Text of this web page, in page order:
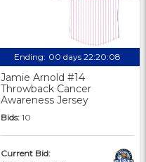
Ending: 00 days 22:20:08
Jamie Arnold #14
Throwback Cancer
Awareness Jersey
Bids: 10
Current Bid: